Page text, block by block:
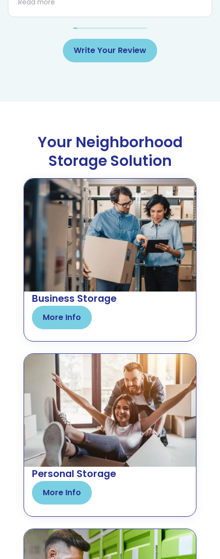
Write Your Review
Your Neighborhood
Storage Solution
Business Storage
More Info
Personal Storage
More Info